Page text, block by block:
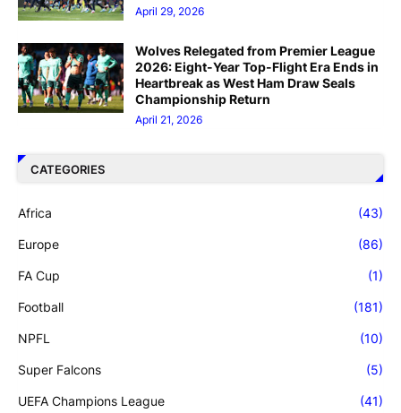
April 29, 2026
Wolves Relegated from Premier League
2026: Eight-Year Top-Flight Era Ends in
Heartbreak as West Ham Draw Seals
Championship Return
April 21, 2026
CATEGORIES
Africa (43)
Europe (86)
FA Cup (1)
Football (181)
NPFL (10)
Super Falcons (5)
UEFA Champions League (41)